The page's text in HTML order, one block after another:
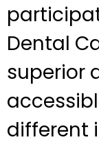
Dental
superior
different